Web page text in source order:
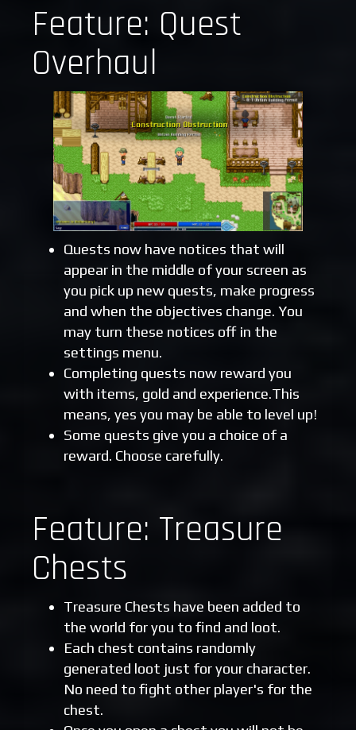
Feature: Quest
Overhaul
Quests now have notices that will
appear in the middle of your screen as
you pick up new quests, make progress
and when the objectives change. You
may turn these notices off in the
settings menu.
Completing quests now reward you
with items, gold and experience.This
means, yes you may be able to level up!
Some quests give you a choice of a
reward. Choose carefully.
Feature: Treasure
Chests
Treasure Chests have been added to
the world for you to find and loot.
Each chest contains randomly
generated loot just for your character.
No need to fight other player's for the
chest.